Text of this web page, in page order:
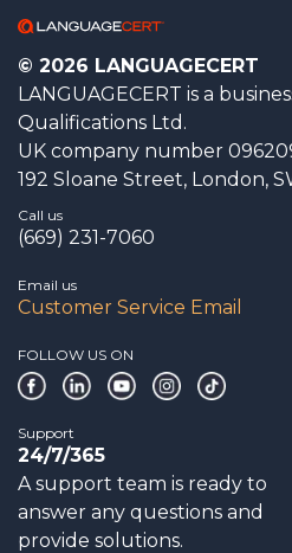
© 2026 LANGUAGECERT
LANGUAGECERT is a
Qualifications Ltd.
UK company number
192 Sloane Street, London,
Call us
(669) 231-7060
Email us
Customer Service Email
FOLLOW US ON
Support
24/7/365
A support team is ready to
answer any questions and
provide solutions.